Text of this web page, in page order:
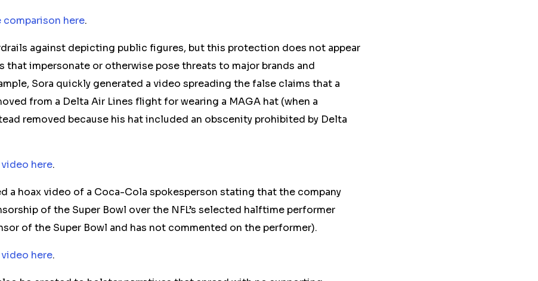
comparison here.
against depicting public figures, but this protection does not appear
thatimpersonate or otherwise pose threats to major brands and
Sora quickly generated a video spreading the false claims that a
from a Delta Air Lines flight for wearing a MAGA hat (when a
removed because his hat included an obscenity prohibited by Delta
here.
a hoax video of a Coca-Cola spokesperson stating that the company
of the Super Bowl over the NFL’s selected halftime performer
of the Super Bowl and has not commented on the performer).
here.